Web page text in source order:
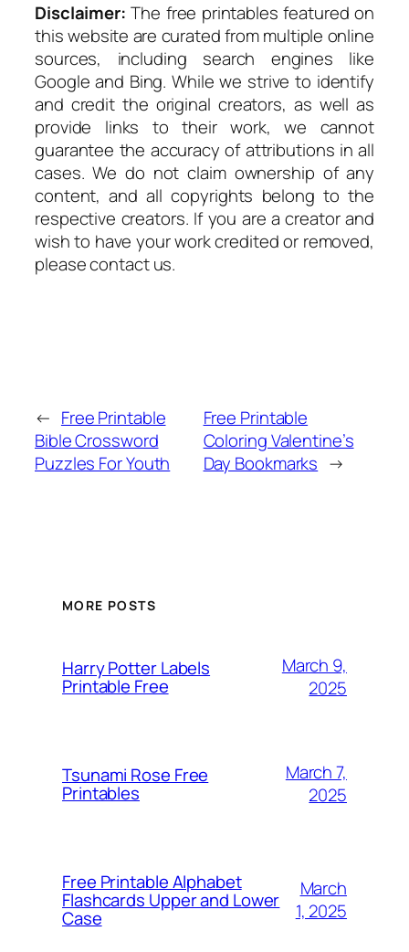
Disclaimer: The free printables featured on
this website are curated from multiple online
sources, including search engines like
Google and Bing. While we strive to identify
and credit the original creators, as well as
provide links to their work, we cannot
guarantee the accuracy of attributions in all
cases. We do not claim ownership of any
content, and all copyrights belong to the
respective creators. If you are a creator and
wish to have your work credited or removed,
please contact us.
← Free Printable
Bible Crossword
Puzzles For Youth
Free Printable
Coloring Valentine’s
Day Bookmarks →
MORE POSTS
Harry Potter Labels
Printable Free
March 9,
2025
Tsunami Rose Free
Printables
March 7,
2025
Free Printable Alphabet
Flashcards Upper and Lower
Case
March
1, 2025